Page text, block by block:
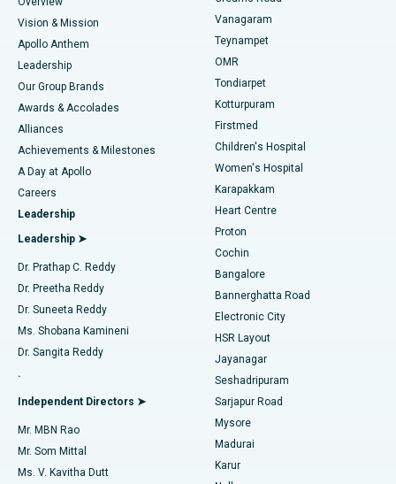
Find Pediatric
Find Dermatologist
Find Urologist
Find Diabetologist
Find Gynecologist
Find General Physician
Find Psychologist
Best Heart Centre in Thousand Lights, Chennai
Best Hospital in Jubilee Hills, Hyderabad
Best Hospital in Tondiarpet, Chennai
Best Hospital in Kotturpuram, Chennai
Best Hospital in Kovai Road, Karur
Best Hospital in Karapakkam, Chennai
Best Hospital in Arilova, Vizag
Best Hospital in Kanpur Road, Lucknow
Best Hospital in Sector-26, Noida
Best Hospital in Gandhinagar, Ahmedabad
Best Hospital in Aragonda, Andhra Pradesh
Best Hospital in Bannerghatta Road, Bangalore
Best Hospital in Unit-15, Bhubaneswar
Best Hospital in Seepat Road, Bilaspur
Sleeve Gastrectomy
Lasik Surgery
Liposuction
Coronary Angiogram
Transcatheter Aortic Valve Replacement
MitraClip Valve Repair
Minimally Invasive Cardiac Surgery
Catheter Ablation
ACL Reconstruction Surgery
Reverse Shoulder Replacement
Endometrial Ablation
Uterine Artery Embolization
Ovarian Cystectomy
Vision & Mission
Apollo Anthem
Leadership
Our Group Brands
Awards & Accolades
Alliances
Achievements & Milestones
A Day at Apollo
Careers
Leadership
Leadership ➤
Dr. Prathap C. Reddy
Dr. Preetha Reddy
Dr. Suneeta Reddy
Ms. Shobana Kamineni
Dr. Sangita Reddy
.
Independent Directors ➤
Mr. MBN Rao
Mr. Som Mittal
Ms. V. Kavitha Dutt
Vanagaram
Teynampet
OMR
Tondiarpet
Kotturpuram
Firstmed
Children's Hospital
Women's Hospital
Karapakkam
Heart Centre
Proton
Cochin
Bangalore
Bannerghatta Road
Electronic City
HSR Layout
Jayanagar
Seshadripuram
Sarjapur Road
Mysore
Madurai
Karur